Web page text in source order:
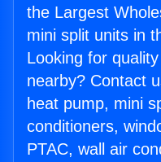
the Largest
mini split units in
Looking for
nearby? Contact
heat pump, mini
conditioners,
PTAC, wall air